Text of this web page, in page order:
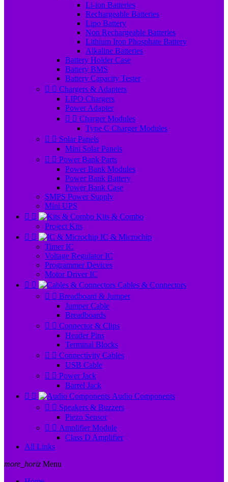
Li-ion Batteries
Rechargeable Batteries
Lipo Battery
Non Rechargeable Batteries
Lithium Iron Phosphate Battery
Alkaline Batteries
Battery Holder Case
Battery BMS
Battery Capacity Tester
  Chargers & Adapters
LIPO Chargers
Power Adapter
  Charger Modules
Type C Charger Modules
  Solar Panels
Mini Solar Panels
  Power Bank Parts
Power Bank Modules
Power Bank Battery
Power Bank Case
SMPS Power Supply
Mini UPS
 
Kits & Combo
Project Kits
 
IC & Microchip
Timer IC
Voltage Regulator IC
Programmer Devices
Motor Driver IC
 
Cables & Connectors
  Breadboard & Jumper
Jumper Cable
Breadboards
  Connector & Clips
Header Pins
Terminal Blocks
  Connectivity Cables
USB Cable
  Power Jack
Barrel Jack
 
Audio Components
  Speakers & Buzzers
Piezo Sensor
  Amplifier Module
Class D Amplifier
All Links
more_horiz Menu